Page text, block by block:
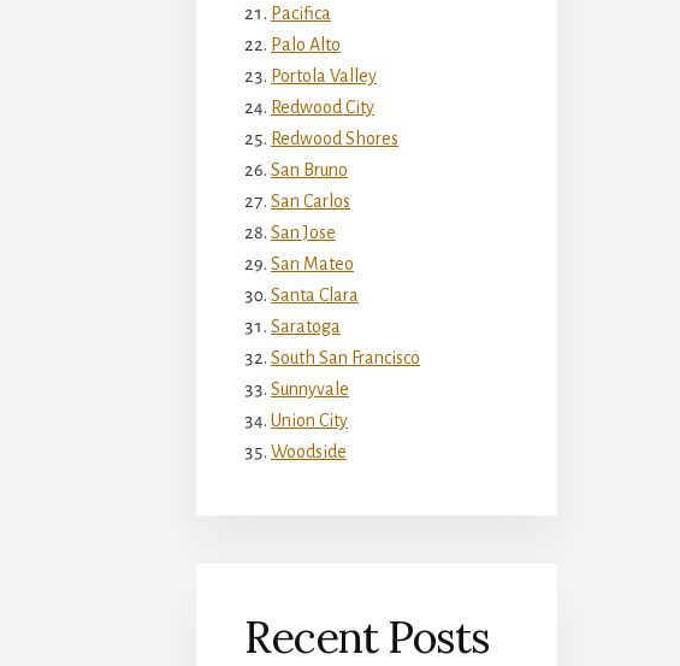
Pacifica
Palo Alto
Portola Valley
Redwood City
Redwood Shores
San Bruno
San Carlos
San Jose
San Mateo
Santa Clara
Saratoga
South San Francisco
Sunnyvale
Union City
Woodside
Recent Posts